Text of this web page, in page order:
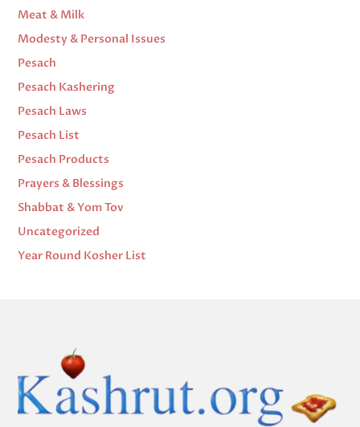
Meat & Milk
Modesty & Personal Issues
Pesach
Pesach Kashering
Pesach Laws
Pesach List
Pesach Products
Prayers & Blessings
Shabbat & Yom Tov
Uncategorized
Year Round Kosher List